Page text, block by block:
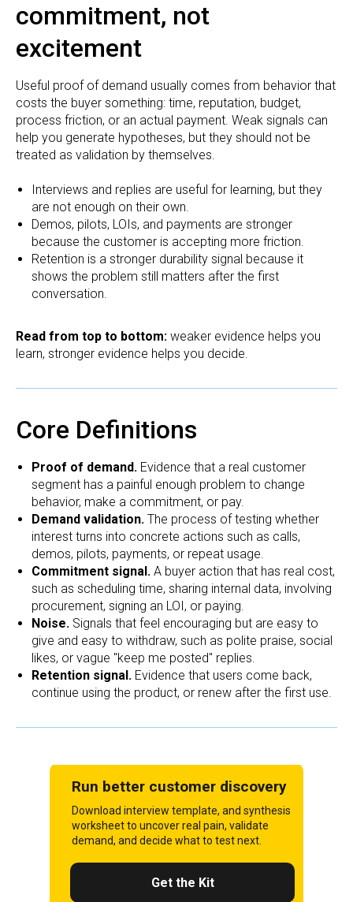
commitment, not
excitement
Useful proof of demand usually comes from behavior that
costs the buyer something: time, reputation, budget,
process friction, or an actual payment. Weak signals can
help you generate hypotheses, but they should not be
treated as validation by themselves.
Interviews and replies are useful for learning, but they
are not enough on their own.
Demos, pilots, LOIs, and payments are stronger
because the customer is accepting more friction.
Retention is a stronger durability signal because it
shows the problem still matters after the first
conversation.
Read from top to bottom: weaker evidence helps you
learn, stronger evidence helps you decide.
Core Definitions
Proof of demand. Evidence that a real customer
segment has a painful enough problem to change
behavior, make a commitment, or pay.
Demand validation. The process of testing whether
interest turns into concrete actions such as calls,
demos, pilots, payments, or repeat usage.
Commitment signal. A buyer action that has real cost,
such as scheduling time, sharing internal data, involving
procurement, signing an LOI, or paying.
Noise. Signals that feel encouraging but are easy to
give and easy to withdraw, such as polite praise, social
likes, or vague "keep me posted" replies.
Retention signal. Evidence that users come back,
continue using the product, or renew after the first use.
Download interview template, and synthesis
worksheet to uncover real pain, validate
demand, and decide what to test next.
Run better customer discovery
Get the Kit